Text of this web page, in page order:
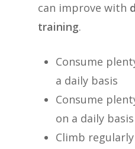
can improve with
training.
Consume
a daily basis
Consume
on a daily basis
Climb regularly